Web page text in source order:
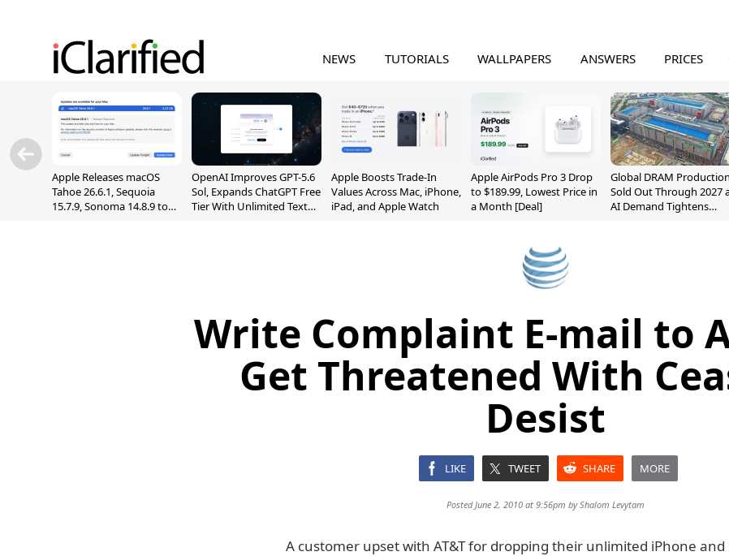
NEWS TUTORIALS WALLPAPERS ANSWERS PRICES
Apple Releases macOS
Tahoe 26.6.1, Sequoia
15.7.9, Sonoma 14.8.9 to
OpenAI Improves GPT-5.6
Sol, Expands ChatGPT Free
Tier With Unlimited Text
Apple Boosts Trade-In
Values Across Mac, iPhone,
iPad, and Apple Watch
Apple AirPods Pro 3 Drop
to $189.99, Lowest Price in
a Month [Deal]
Global DRAM Production
Sold Out Through 2027
AI Demand Tightens
Write Complaint E-mail to
Get Threatened With
Desist
LIKE TWEET SHARE MORE
Posted June 2, 2010 at 9:56pm byShalom Levytam
A customer upset with AT&T for dropping their unlimited iPhone and